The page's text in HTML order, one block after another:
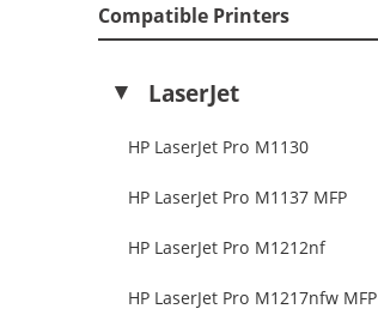
Compatible Printers
LaserJet
HP LaserJet Pro M1130
HP LaserJet Pro M1137 MFP
HP LaserJet Pro M1212nf
HP LaserJet Pro M1217nfw MFP